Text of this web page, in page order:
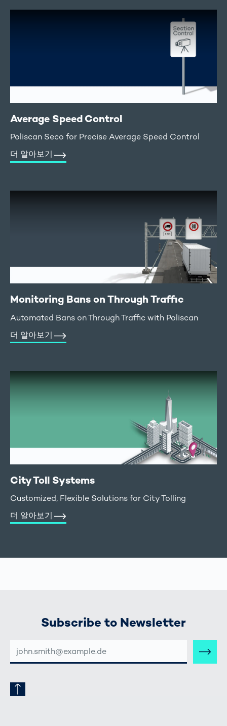
Average Speed Control
Poliscan Seco for Precise Average Speed Control
더 알아보기
Monitoring Bans on Through Traffic
Automated Bans on Through Traffic with Poliscan
더 알아보기
City Toll Systems
Customized, Flexible Solutions for City Tolling
더 알아보기
Subscribe to Newsletter
MAIL-
ADRESSE